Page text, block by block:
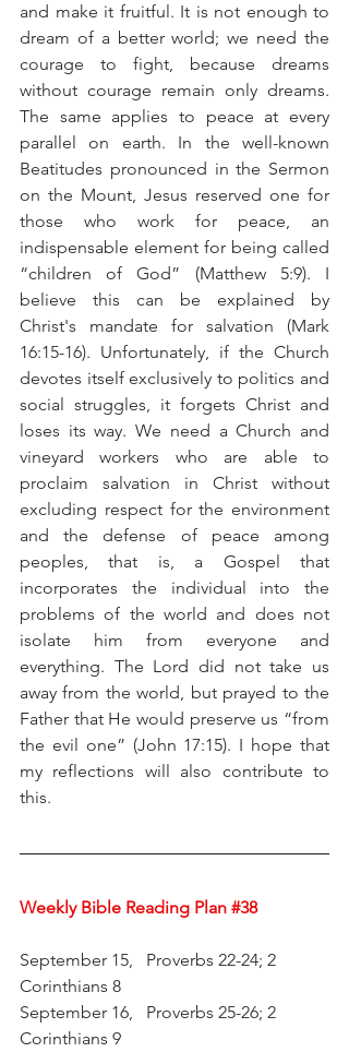
and make it fruitful. It is not enough to
dream of a better world; we need the
courage to fight, because dreams
without courage remain only dreams.
The same applies to peace at every
parallel on earth. In the well-known
Beatitudes pronounced in the Sermon
on the Mount, Jesus reserved one for
those who work for peace, an
indispensable element for being called
“children of God” (Matthew 5:9). I
believe this can be explained by
Christ's mandate for salvation (Mark
16:15-16). Unfortunately, if the Church
devotes itself exclusively to politics and
social struggles, it forgets Christ and
loses its way. We need a Church and
vineyard workers who are able to
proclaim salvation in Christ without
excluding respect for the environment
and the defense of peace among
peoples, that is, a Gospel that
incorporates the individual into the
problems of the world and does not
isolate him from everyone and
everything. The Lord did not take us
away from the world, but prayed to the
Father that He would preserve us “from
the evil one” (John 17:15). I hope that
my reflections will also contribute to
this.
Weekly Bible Reading Plan #38
September 15,   Proverbs 22-24; 2
Corinthians 8
September 16,   Proverbs 25-26; 2
Corinthians 9